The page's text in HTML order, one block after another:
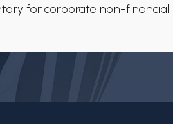
for corporate non-